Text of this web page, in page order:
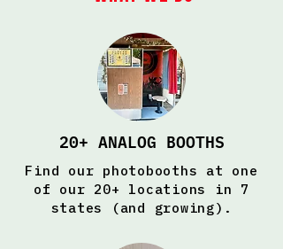
20+ ANALOG BOOTHS
Find our photobooths at one
of our 20+ locations in 7
states (and growing).